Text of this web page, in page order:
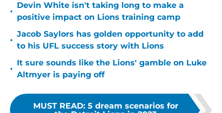
•
Devin White isn't taking long to make a
positive impact on Lions training camp
•
Jacob Saylors has golden opportunity to add
to his UFL success story with Lions
•
It sure sounds like the Lions' gamble on Luke
Altmyer is paying off
MUST READ: 5 dream scenarios for